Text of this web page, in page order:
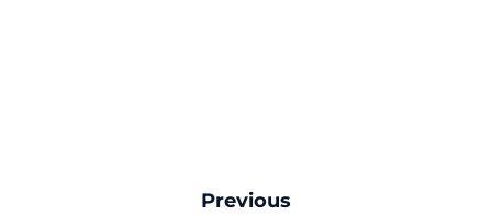
Previous